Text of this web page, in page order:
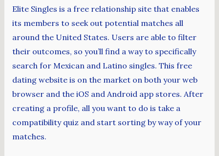
Elite Singles is a free relationship site that enables
its members to seek out potential matches all
around the United States. Users are able to filter
their outcomes, so you’ll find a way to specifically
search for Mexican and Latino singles. This free
dating website is on the market on both your web
browser and the iOS and Android app stores. After
creating a profile, all you want to do is take a
compatibility quiz and start sorting by way of your
matches.